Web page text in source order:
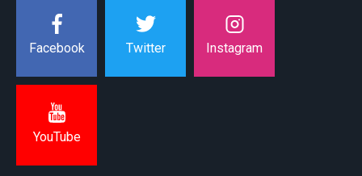
Facebook Twitter Instagram
YouTube